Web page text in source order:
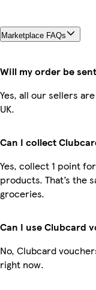
Marketplace FAQs
Will my order be
Yes, all our sellers
UK.
Can I collect
Yes, collect 1 point
products. That’s the
groceries.
Can I use Clubcard
No, Clubcard
right now.